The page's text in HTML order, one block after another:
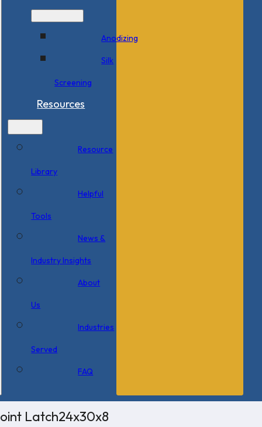
Anodizing
Silk
Screening
Resources
Resource
Library
Helpful
Tools
News &
Industry Insights
About
Us
Industries
Served
FAQ
Latch24x30x8